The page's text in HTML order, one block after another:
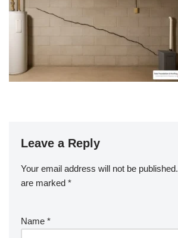
Leave a Reply
Your email address will not be published.
are marked *
Name *